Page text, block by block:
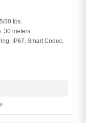
30 fps.
30 meters
IP67, Smart Codec,